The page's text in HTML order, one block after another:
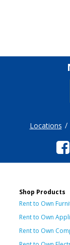
Locations
Shop Products
Rent to Own
Rent to Own
Rent to Own